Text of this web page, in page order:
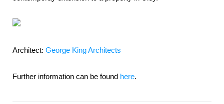
Architect: George King Architects
Further information can be found here.